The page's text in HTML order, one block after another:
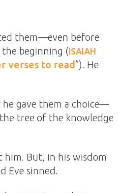
them—even before
beginning (ISAIAH
verses to read”). He
gave them a choice—
tree of the knowledge
him. But, in his wisdom
Eve sinned.